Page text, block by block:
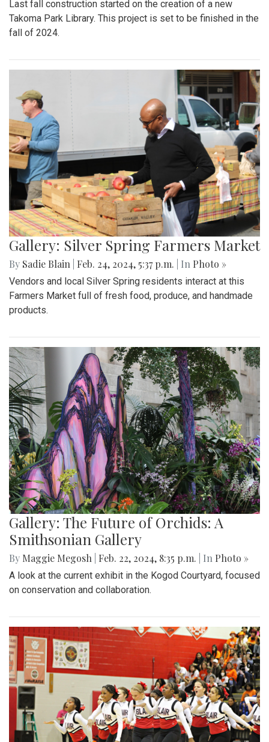
Last fall construction started on the creation of a new
Takoma Park Library. This project is set to be finished in the
fall of 2024.
Gallery: Silver Spring Farmers Market
By Sadie Blain Feb. 24, 2024, 5:37 p.m. | In Photo »
Vendors and local Silver Spring residents interact at this
Farmers Market full of fresh food, produce, and handmade
products.
Gallery: The Future of Orchids: A
Smithsonian Gallery
By Maggie Megosh Feb. 22, 2024, 8:35 p.m. | In Photo »
A look at the current exhibit in the Kogod Courtyard, focused
on conservation and collaboration.